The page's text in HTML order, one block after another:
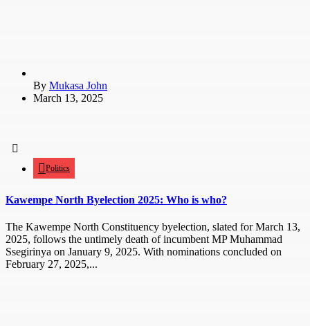
By Mukasa John
March 13, 2025
Politics
Kawempe North Byelection 2025: Who is who?
The Kawempe North Constituency byelection, slated for March 13,
2025, follows the untimely death of incumbent MP Muhammad
Ssegirinya on January 9, 2025. With nominations concluded on
February 27, 2025,...